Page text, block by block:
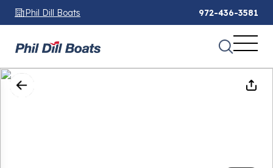
Phil Dill Boats 972-436-3581